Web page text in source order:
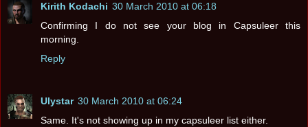
Kirith Kodachi 30 March 2010 at 06:18
Confirming I do not see your blog in Capsuleer this
morning.
Reply
Ulystar 30 March 2010 at 06:24
Same. It's not showing up in my capsuleer list either.